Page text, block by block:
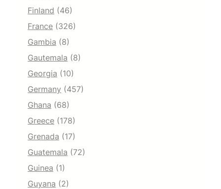
Finland (46)
France (326)
Gambia (8)
Gautemala (8)
Georgia (10)
Germany (457)
Ghana (68)
Greece (178)
Grenada (17)
Guatemala (72)
Guinea (1)
Guyana (2)